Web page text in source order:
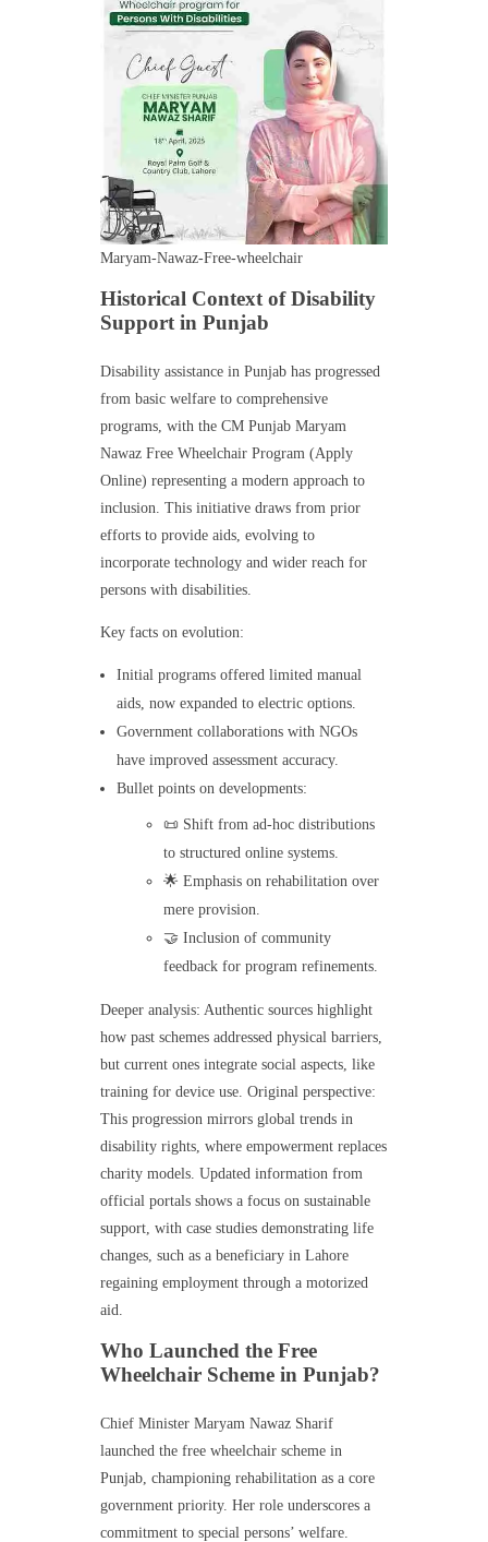
Maryam-Nawaz-Free-wheelchair
Historical Context of Disability
Support in Punjab
Disability assistance in Punjab has progressed
from basic welfare to comprehensive
programs, with the CM Punjab Maryam
Nawaz Free Wheelchair Program (Apply
Online) representing a modern approach to
inclusion. This initiative draws from prior
efforts to provide aids, evolving to
incorporate technology and wider reach for
persons with disabilities.
Key facts on evolution:
Initial programs offered limited manual
aids, now expanded to electric options.
Government collaborations with NGOs
have improved assessment accuracy.
Bullet points on developments:
📜 Shift from ad-hoc distributions
to structured online systems.
🌟 Emphasis on rehabilitation over
mere provision.
🤝 Inclusion of community
feedback for program refinements.
Deeper analysis: Authentic sources highlight
how past schemes addressed physical barriers,
but current ones integrate social aspects, like
training for device use. Original perspective:
This progression mirrors global trends in
disability rights, where empowerment replaces
charity models. Updated information from
official portals shows a focus on sustainable
support, with case studies demonstrating life
changes, such as a beneficiary in Lahore
regaining employment through a motorized
aid.
Who Launched the Free
Wheelchair Scheme in Punjab?
Chief Minister Maryam Nawaz Sharif
launched the free wheelchair scheme in
Punjab, championing rehabilitation as a core
government priority. Her role underscores a
commitment to special persons’ welfare.